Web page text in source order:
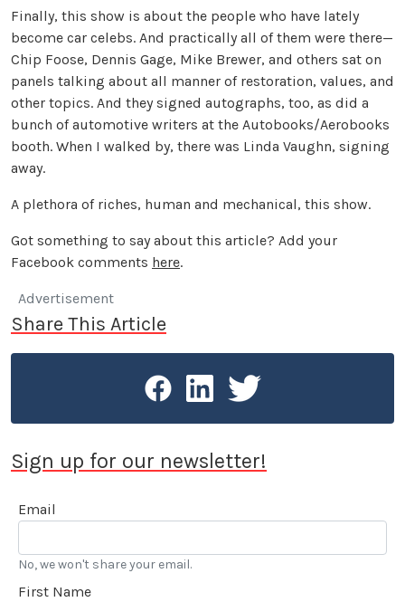
Finally, this show is about the people who have lately
become car celebs. And practically all of them were there—
Chip Foose, Dennis Gage, Mike Brewer, and others sat on
panels talking about all manner of restoration, values, and
other topics. And they signed autographs, too, as did a
bunch of automotive writers at the Autobooks/Aerobooks
booth. When I walked by, there was Linda Vaughn, signing
away.
A plethora of riches, human and mechanical, this show.
Got something to say about this article? Add your
Facebook comments here.
Advertisement
Share This Article
Sign up for our newsletter!
Email
No, we won't share your email.
First Name